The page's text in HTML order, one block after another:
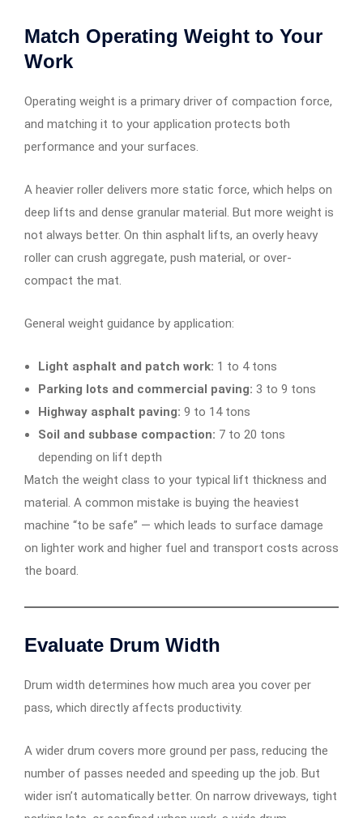
Match Operating Weight to Your
Work
Operating weight is a primary driver of compaction force,
and matching it to your application protects both
performance and your surfaces.
A heavier roller delivers more static force, which helps on
deep lifts and dense granular material. But more weight is
not always better. On thin asphalt lifts, an overly heavy
roller can crush aggregate, push material, or over-
compact the mat.
General weight guidance by application:
Light asphalt and patch work: 1 to 4 tons
Parking lots and commercial paving: 3 to 9 tons
Highway asphalt paving: 9 to 14 tons
Soil and subbase compaction: 7 to 20 tons
depending on lift depth
Match the weight class to your typical lift thickness and
material. A common mistake is buying the heaviest
machine “to be safe” — which leads to surface damage
on lighter work and higher fuel and transport costs across
the board.
Evaluate Drum Width
Drum width determines how much area you cover per
pass, which directly affects productivity.
A wider drum covers more ground per pass, reducing the
number of passes needed and speeding up the job. But
wider isn’t automatically better. On narrow driveways, tight